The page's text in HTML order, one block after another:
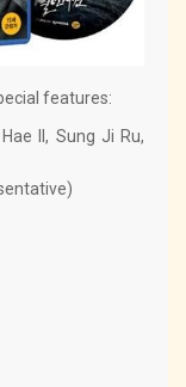
features:
Il, Sung Ji Ru,